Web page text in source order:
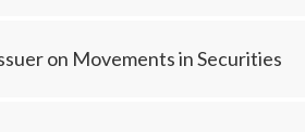
on Movements in Securities